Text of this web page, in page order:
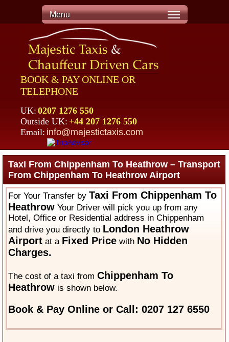
Menu
BOOK & PAY ONLINE OR
TELEPHONE
UK: 0207 1276 550
Outside UK: +44 207 1276 550
Email: info@majestictaxis.com
Taxi From Chippenham To Heathrow – Transport
From Chippenham To Heathrow Airport
For Your Transfer byTaxi From Chippenham To
Heathrow Your Driver will pick you up from any
Hotel, Office or Residential address in Chippenham
and drive you directly to London Heathrow
Airport at a Fixed Price with No Hidden
Charges.
The cost of a taxi fromChippenham To
Heathrow is shown below.
Book & Pay Online or Call: 0207 127 6550